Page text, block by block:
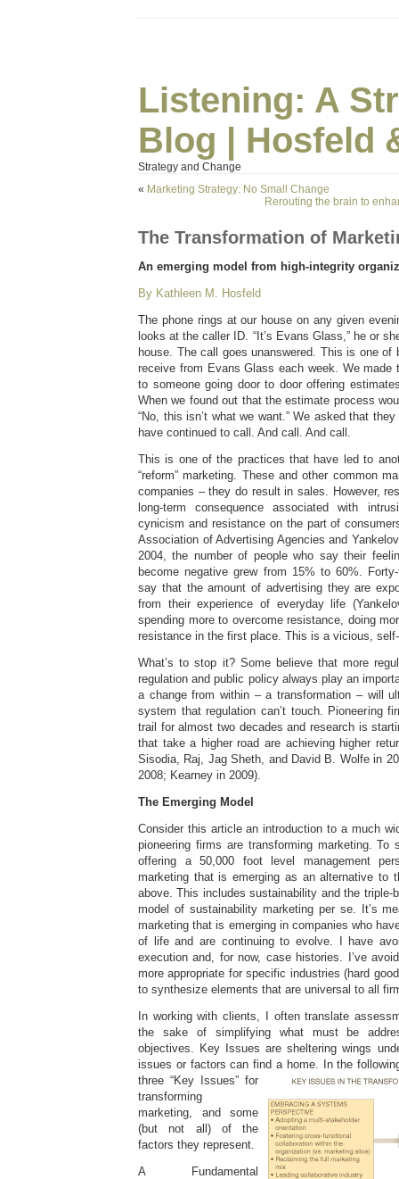
Listening: A
Blog | Hosfeld
Strategy and Change
« Marketing Strategy: No Small Change
Rerouting the brain to
The Transformation of
An emerging model from high-integrity
By Kathleen M. Hosfeld
The phone rings at our house on any given
looks at the caller ID. “It’s Evans Glass,” he or
house. The call goes unanswered. This is one of
receive from Evans Glass each week. We made
to someone going door to door offering
When we found out that the estimate process
“No, this isn’t what we want.” We asked that
have continued to call. And call. And call.
This is one of the practices that have led to
“reform” marketing. These and other common
companies – they do result in sales. However,
long-term consequence associated with
cynicism and resistance on the part of
Association of Advertising Agencies and
2004, the number of people who say their
become negative grew from 15% to 60%.
say that the amount of advertising they are
from their experience of everyday life
spending more to overcome resistance, doing
resistance in the first place. This is a vicious,
What’s to stop it? Some believe that more
regulation and public policy always play an
a change from within – a transformation – will
system that regulation can’t touch. Pioneering
trail for almost two decades and research is
that take a higher road are achieving higher
Sisodia, Raj, Jag Sheth, and David B. Wolfe in
2008; Kearney in 2009).
The Emerging Model
Consider this article an introduction to a much
pioneering firms are transforming marketing. To
offering a 50,000 foot level management
marketing that is emerging as an alternative to
above. This includes sustainability and the triple-
model of sustainability marketing per se. It’s
marketing that is emerging in companies who
of life and are continuing to evolve. I have
execution and, for now, case histories. I’ve
more appropriate for specific industries (hard
to synthesize elements that are universal to all
In working with clients, I often translate
the sake of simplifying what must be
objectives. Key Issues are sheltering wings
issues or factors can find a home. In the
three “Key Issues” for
transforming
marketing, and some
(but not all) of the
factors they represent.
A Fundamental